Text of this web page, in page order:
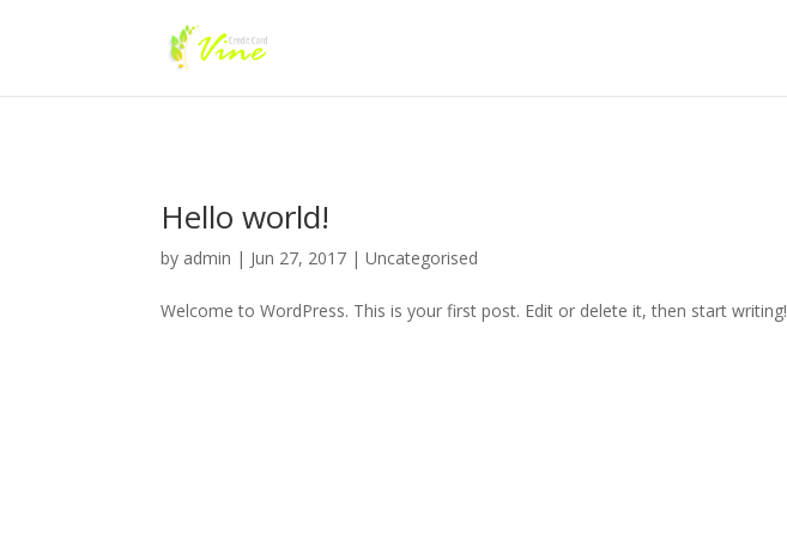
Hello world!
by admin | Jun 27, 2017 |Uncategorised
Welcome to WordPress. This is your first post. Edit or delete it, then start writing!